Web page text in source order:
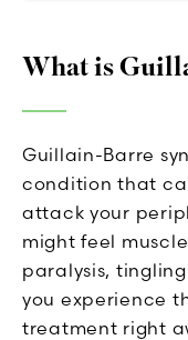
What is
Guillain-Barre
condition that
attack your
might feel
paralysis,
you experience
treatment right